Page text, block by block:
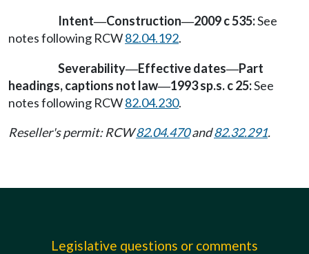
Intent—Construction—2009 c 535:See
notes following RCW82.04.192.
Severability—Effective dates—Part
headings, captions not law—1993 sp.s. c 25:See
notes following RCW82.04.230.
Reseller's permit: RCW82.04.470and82.32.291.
Legislative questions or comments